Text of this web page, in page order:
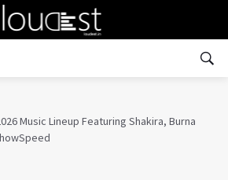
Music Lineup Featuring Shakira, Burna